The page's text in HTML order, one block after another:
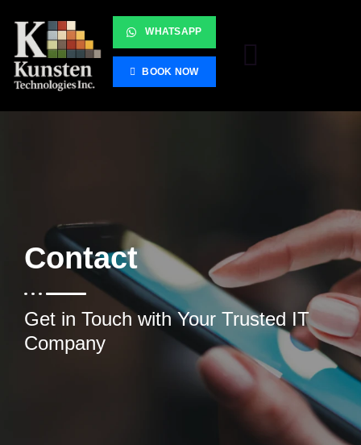
WHATSAPP
BOOK NOW
Contact
Get in Touch with Your Trusted IT
Company